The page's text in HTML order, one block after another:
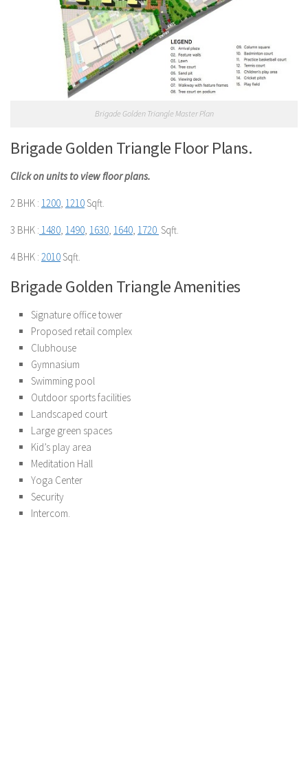
Brigade Golden Triangle Master Plan
Brigade Golden Triangle Floor Plans.
Click on units to view floor plans.
2 BHK : 1200 1210Sqft.
3 BHK : 1480 1490 1630 1640 1720 Sqft.
4 BHK : 2010Sqft.
Brigade Golden Triangle Amenities
Signature office tower
Proposed retail complex
Clubhouse
Gymnasium
Swimming pool
Outdoor sports facilities
Landscaped court
Large green spaces
Kid’s play area
Meditation Hall
Yoga Center
Security
Intercom.